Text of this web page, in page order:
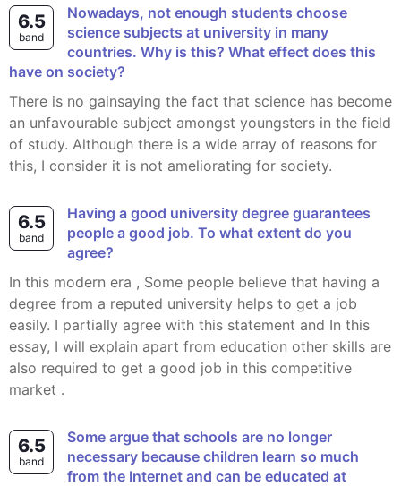
6.5
band
Nowadays, not enough students choose
science subjects at university in many
countries. Why is this? What effect does this
have on society?
There is no gainsaying the fact that science has become
an unfavourable subject amongst youngsters in the field
of study. Although there is a wide array of reasons for
this, I consider it is not ameliorating for society.
6.5
band
Having a good university degree guarantees
people a good job. To what extent do you
agree?
In this modern era , Some people believe that having a
degree from a reputed university helps to get a job
easily. I partially agree with this statement and In this
essay, I will explain apart from education other skills are
also required to get a good job in this competitive
market .
6.5
band
Some argue that schools are no longer
necessary because children learn so much
from the Internet and can be educated at